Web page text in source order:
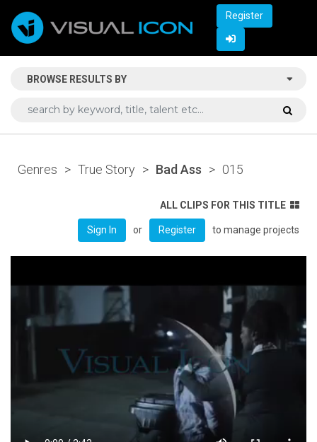
Register
BROWSE RESULTS BY
Genres > True Story > Bad Ass > 015
ALL CLIPS FOR THIS TITLE
Sign In or Register to manage projects